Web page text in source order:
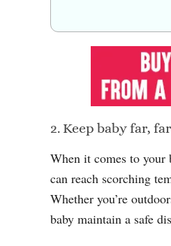
2. Keep baby far,
When it comes to your
can reach scorching
Whether you’re
baby maintain a safe